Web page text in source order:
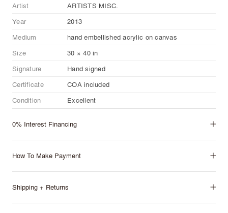
Artist
ARTISTS MISC.
Year
2013
Medium
hand embellished acrylic on canvas
Size
30 × 40 in
Signature
Hand signed
Certificate
COA included
Condition
Excellent
0% Interest Financing
How To Make Payment
Shipping + Returns